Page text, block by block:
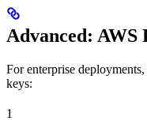
Advanced:
For enterprise
keys:
1